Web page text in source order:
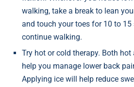
walking, take a break to lean
and touch your toes for 10 to 15
continue walking.
Try hot or cold therapy. Both
help you manage lower back
Applying ice will help reduce